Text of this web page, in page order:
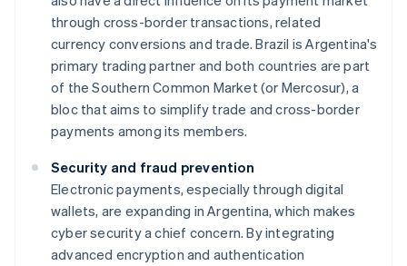
through cross-border transactions, related
currency conversions and trade. Brazil is Argentina's
primary trading partner and both countries are part
of the Southern Common Market (or Mercosur), a
bloc that aims to simplify trade and cross-border
payments among its members.
Security and fraud prevention
Electronic payments, especially through digital
wallets, are expanding in Argentina, which makes
cyber security a chief concern. By integrating
advanced encryption and authentication